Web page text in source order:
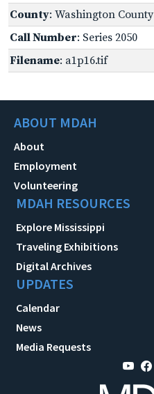
County: Washington County
Call Number: Series 2050
Filename: a1p16.tif
ABOUT MDAH
About
Employment
Volunteering
MDAH RESOURCES
Explore Mississippi
Traveling Exhibitions
Digital Archives
UPDATES
Calendar
News
Media Requests